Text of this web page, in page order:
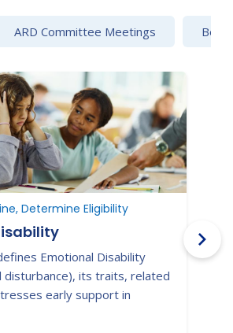
ARD Committee Meetings
Determine Eligibility
Emotional Disability
disturbance), its traits, related
early support in